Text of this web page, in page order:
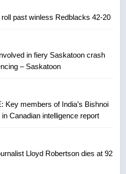
past winless Redblacks 42-20
in fiery Saskatoon crash
– Saskatoon
Key members of India’s Bishnoi
Canadian intelligence report
Lloyd Robertson dies at 92
24 hours
urge Ottawa to
Kata’ib Hezbollah as terrorist
flight cancelled after child